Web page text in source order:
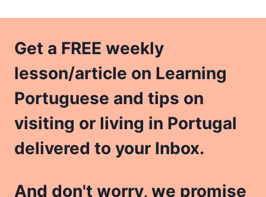
Get a FREE weekly
lesson/article on Learning
Portuguese and tips on
visiting or living in Portugal
delivered to your Inbox.
And don't worry, we promise